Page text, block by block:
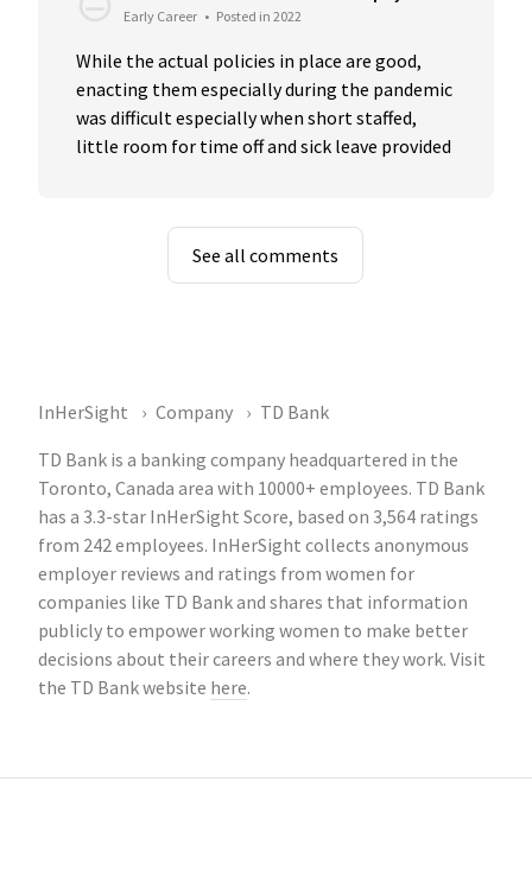
Early Career • Posted in 2022
While the actual policies in place are good,
enacting them especially during the pandemic
was difficult especially when short staffed,
little room for time off and sick leave provided
See all comments
InHerSight Company
TD Bank
TD Bank is a banking company headquartered in the
Toronto, Canada area with 10000+ employees. TD Bank
has a 3.3-star InHerSight Score, based on 3,564 ratings
from 242 employees. InHerSight collects anonymous
employer reviews and ratings from women for
companies like TD Bank and shares that information
publicly to empower working women to make better
decisions about their careers and where they work. Visit
the TD Bank website here.